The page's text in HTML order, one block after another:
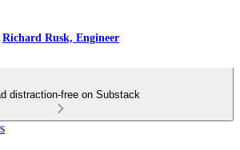
Richard Rusk, Engineer
distraction-free on Substack